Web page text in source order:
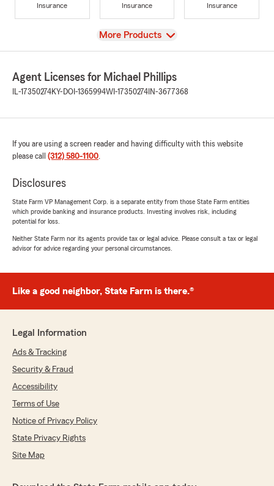
Insurance
Insurance
Insurance
View
More Products
Agent Licenses for Michael Phillips
IL-17350274KY-DOI-1365994WI-17350274 IN-3677368
If you are using a screen reader and having difficulty with this website
please call (312) 580-1100.
Disclosures
State Farm VP Management Corp. is a separate entity from those State Farm entities
which provide banking and insurance products. Investing involves risk, including
potential for loss.
Neither State Farm nor its agents provide tax or legal advice. Please consult a tax or legal
advisor for advice regarding your personal circumstances.
Like a good neighbor, State Farm is there.®
Legal Information
Ads & Tracking
Security & Fraud
Accessibility
Terms of Use
Notice of Privacy Policy
State Privacy Rights
Site Map